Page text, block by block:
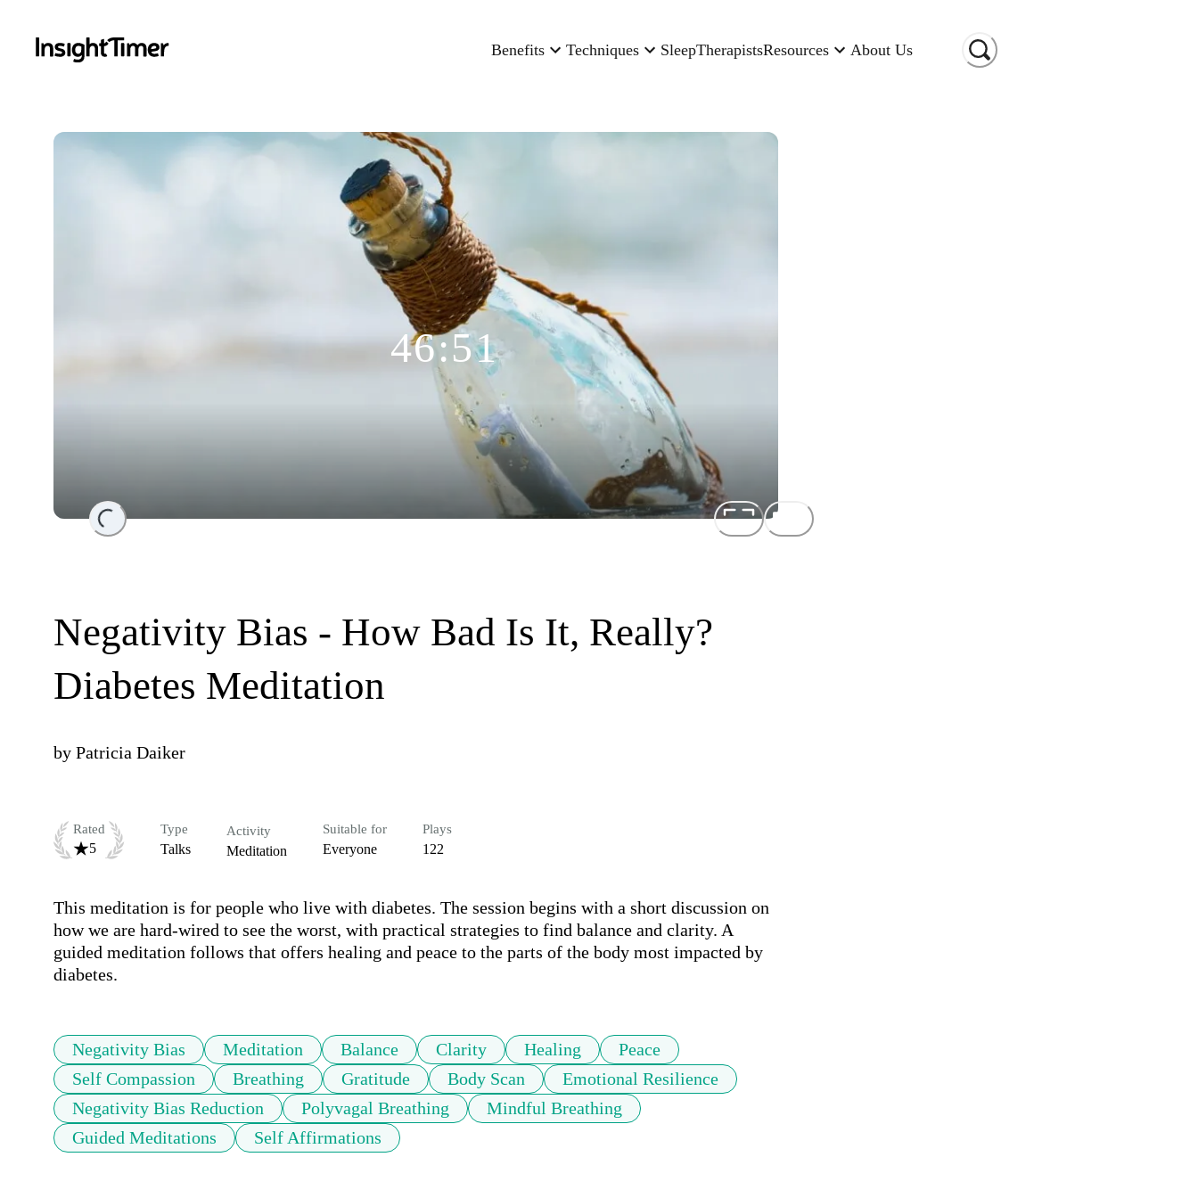
Benefits Techniques SleepTherapistsResources About Us
Loading...
46:51
Negativity Bias - How Bad Is It, Really?
Diabetes Meditation
by Patricia Daiker
Rated
5
Type
Talks
Activity
Meditation
Suitable for
Everyone
Plays
122
This meditation is for people who live with diabetes. The session begins with a short discussion on
how we are hard-wired to see the worst, with practical strategies to find balance and clarity. A
guided meditation follows that offers healing and peace to the parts of the body most impacted by
diabetes.
Negativity Bias Meditation Balance Clarity Healing
Peace
Self Compassion
Breathing Gratitude Body Scan
Emotional Resilience
Negativity Bias Reduction
Polyvagal Breathing
Mindful Breathing
Guided Meditations
Self Affirmations